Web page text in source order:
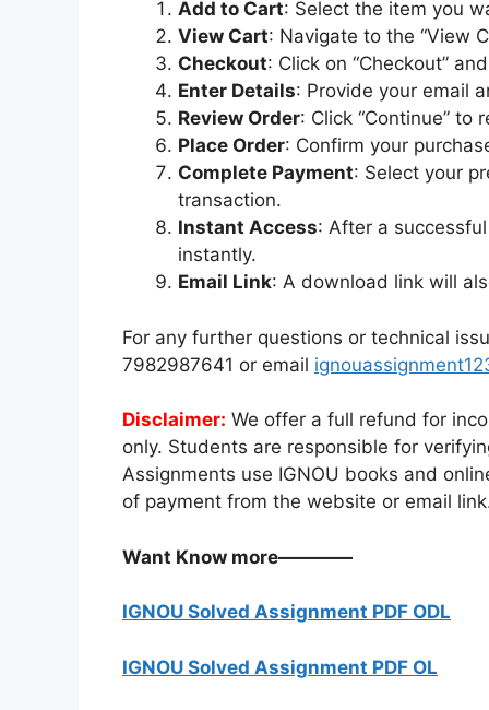
Add to Cart: Select the item you
View Cart: Navigate to the “View
Checkout: Click on “Checkout”
Enter Details: Provide your email
Review Order: Click “Continue” to
Place Order: Confirm your
Complete Payment: Select your
transaction.
Instant Access: After a
instantly.
Email Link: A download link will
For any further questions or technical
7982987641 or email
Disclaimer: We offer a full refund for
only. Students are responsible for
Assignments use IGNOU books and
of payment from the website or email
Want Know more————
IGNOU Solved Assignment PDF ODL
IGNOU Solved Assignment PDF OL